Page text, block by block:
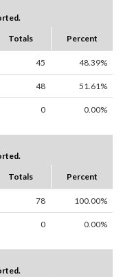
Totals Percent
45 48.39%
48 51.61%
0 0.00%
Totals Percent
78 100.00%
0 0.00%